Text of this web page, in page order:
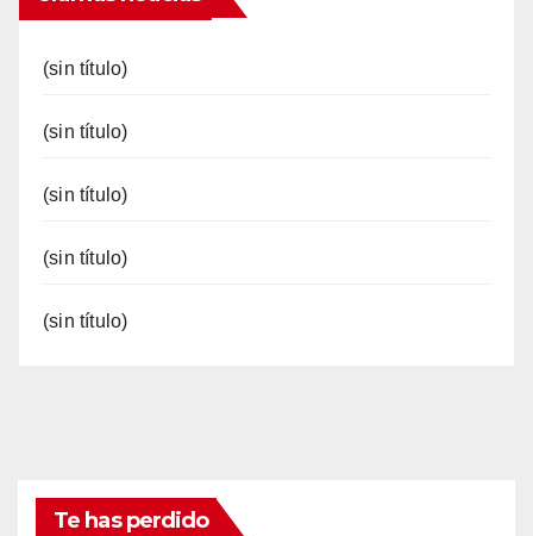
(sin título)
(sin título)
(sin título)
(sin título)
(sin título)
Te has perdido